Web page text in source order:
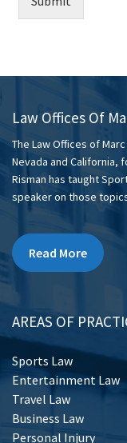
Law Offices Of
The Law Offices of
Nevada and California,
Risman has taught
speaker on those
Read More
AREAS OF
Sports Law
Entertainment Law
Travel Law
Business Law
Personal Injury